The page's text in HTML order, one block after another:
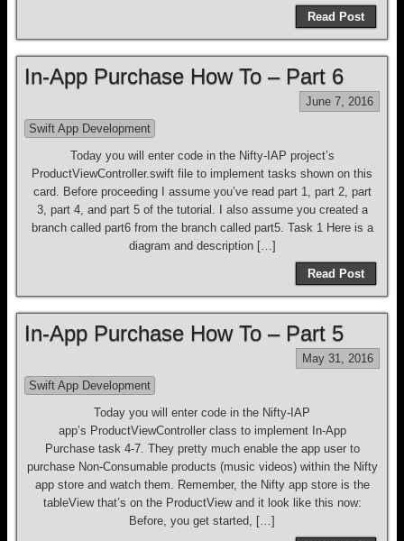
Read Post
In-App Purchase How To – Part 6
June 7, 2016
Swift App Development
Today you will enter code in the Nifty-IAP project’s
ProductViewController.swift file to implement tasks shown on this
card. Before proceeding I assume you’ve read part 1, part 2, part
3, part 4, and part 5 of the tutorial. I also assume you created a
branch called part6 from the branch called part5. Task 1 Here is a
diagram and description […]
Read Post
In-App Purchase How To – Part 5
May 31, 2016
Swift App Development
Today you will enter code in the Nifty-IAP
app’s ProductViewController class to implement In-App
Purchase task 4-7. They pretty much enable the app user to
purchase Non-Consumable products (music videos) within the Nifty
app store and watch them. Remember, the Nifty app store is the
tableView that’s on the ProductView and it look like this now:
Before, you get started, […]